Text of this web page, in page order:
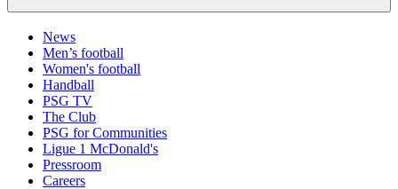
News
Men’s football
Women's football
Handball
PSG TV
The Club
PSG for Communities
Ligue 1 McDonald's
Pressroom
Careers